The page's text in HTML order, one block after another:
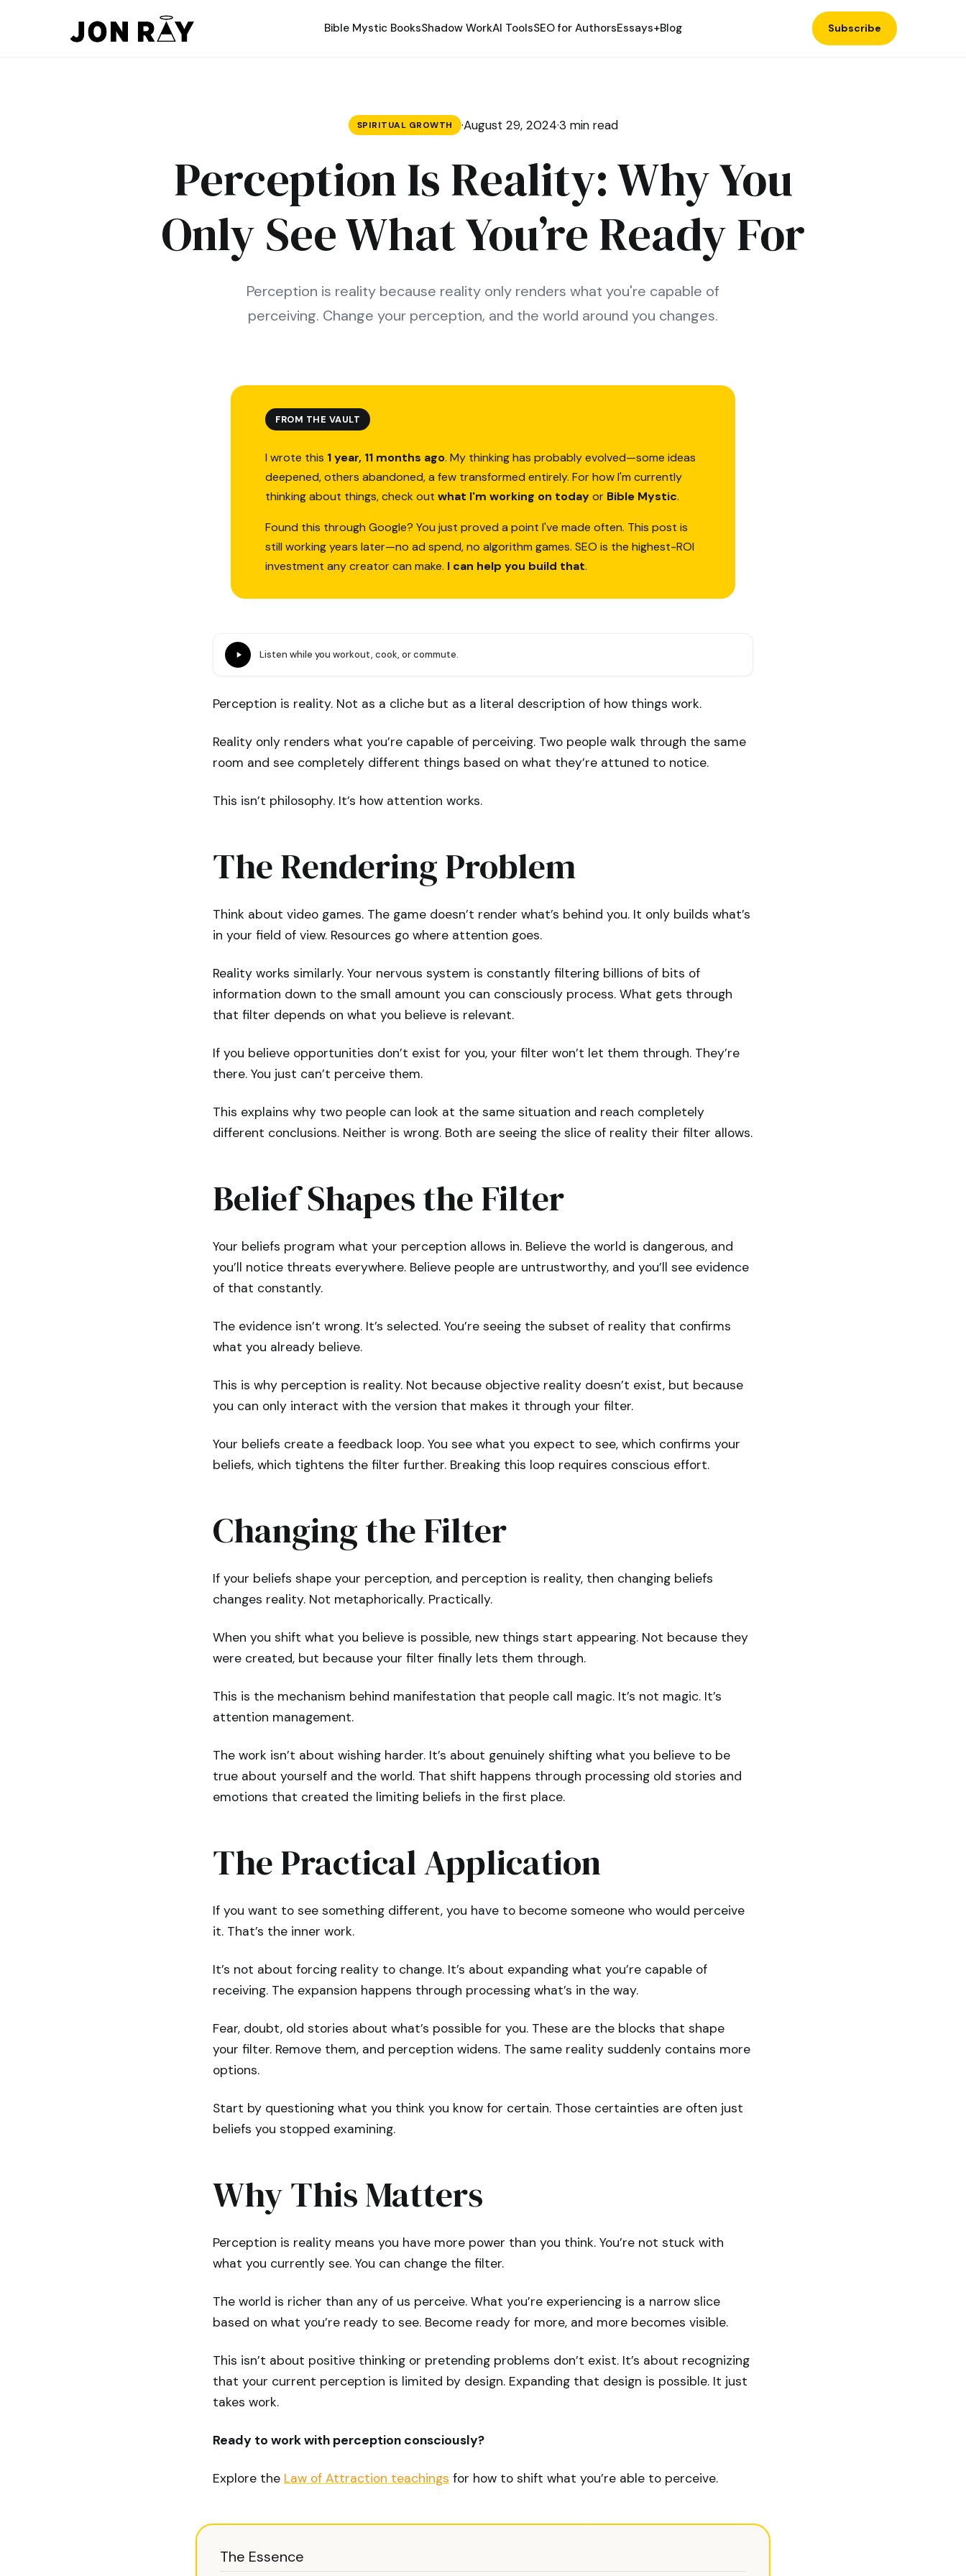
Bible Mystic BooksShadow WorkAI ToolsSEO for AuthorsEssays+Blog Subscribe
SPIRITUAL GROWTH ·August 29, 2024·3 min read
Perception Is Reality: Why You
Only See What You’re Ready For
Perception is reality because reality only renders what you're capable of
perceiving. Change your perception, and the world around you changes.
FROM THE VAULT
I wrote this 1 year, 11 months ago. My thinking has probably evolved—some ideas
deepened, others abandoned, a few transformed entirely. For how I'm currently
thinking about things, check out what I'm working on todayor Bible Mystic.
Found this through Google? You just proved a point I've made often. This post is
still working years later—no ad spend, no algorithm games. SEO is the highest-ROI
investment any creator can make. I can help you build that.
Listen while you workout, cook, or commute.
Perception is reality. Not as a cliche but as a literal description of how things work.
Reality only renders what you’re capable of perceiving. Two people walk through the same
room and see completely different things based on what they’re attuned to notice.
This isn’t philosophy. It’s how attention works.
The Rendering Problem
Think about video games. The game doesn’t render what’s behind you. It only builds what’s
in your field of view. Resources go where attention goes.
Reality works similarly. Your nervous system is constantly filtering billions of bits of
information down to the small amount you can consciously process. What gets through
that filter depends on what you believe is relevant.
If you believe opportunities don’t exist for you, your filter won’t let them through. They’re
there. You just can’t perceive them.
This explains why two people can look at the same situation and reach completely
different conclusions. Neither is wrong. Both are seeing the slice of reality their filter allows.
Belief Shapes the Filter
Your beliefs program what your perception allows in. Believe the world is dangerous, and
you’ll notice threats everywhere. Believe people are untrustworthy, and you’ll see evidence
of that constantly.
The evidence isn’t wrong. It’s selected. You’re seeing the subset of reality that confirms
what you already believe.
This is why perception is reality. Not because objective reality doesn’t exist, but because
you can only interact with the version that makes it through your filter.
Your beliefs create a feedback loop. You see what you expect to see, which confirms your
beliefs, which tightens the filter further. Breaking this loop requires conscious effort.
Changing the Filter
If your beliefs shape your perception, and perception is reality, then changing beliefs
changes reality. Not metaphorically. Practically.
When you shift what you believe is possible, new things start appearing. Not because they
were created, but because your filter finally lets them through.
This is the mechanism behind manifestation that people call magic. It’s not magic. It’s
attention management.
The work isn’t about wishing harder. It’s about genuinely shifting what you believe to be
true about yourself and the world. That shift happens through processing old stories and
emotions that created the limiting beliefs in the first place.
The Practical Application
If you want to see something different, you have to become someone who would perceive
it. That’s the inner work.
It’s not about forcing reality to change. It’s about expanding what you’re capable of
receiving. The expansion happens through processing what’s in the way.
Fear, doubt, old stories about what’s possible for you. These are the blocks that shape
your filter. Remove them, and perception widens. The same reality suddenly contains more
options.
Start by questioning what you think you know for certain. Those certainties are often just
beliefs you stopped examining.
Why This Matters
Perception is reality means you have more power than you think. You’re not stuck with
what you currently see. You can change the filter.
The world is richer than any of us perceive. What you’re experiencing is a narrow slice
based on what you’re ready to see. Become ready for more, and more becomes visible.
This isn’t about positive thinking or pretending problems don’t exist. It’s about recognizing
that your current perception is limited by design. Expanding that design is possible. It just
takes work.
Ready to work with perception consciously?
Explore the Law of Attraction teachings for how to shift what you’re able to perceive.
The Essence